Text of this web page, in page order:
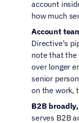
account
how much
Account
Directive's
note that the
over longer
senior
on the work,
B2B
serves B2B